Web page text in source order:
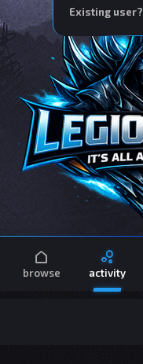
Existing
browse activity